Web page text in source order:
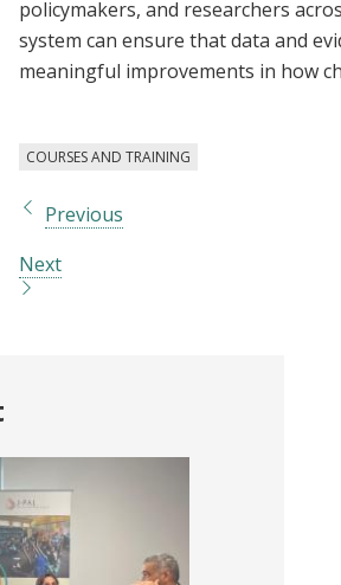
policymakers, and researchers
system can ensure that data and
meaningful improvements in how
COURSES AND TRAINING
Previous
Next